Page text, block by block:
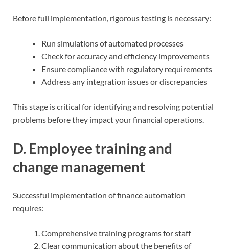
Before full implementation, rigorous testing is necessary:
Run simulations of automated processes
Check for accuracy and efficiency improvements
Ensure compliance with regulatory requirements
Address any integration issues or discrepancies
This stage is critical for identifying and resolving potential
problems before they impact your financial operations.
D. Employee training and
change management
Successful implementation of finance automation
requires:
Comprehensive training programs for staff
Clear communication about the benefits of